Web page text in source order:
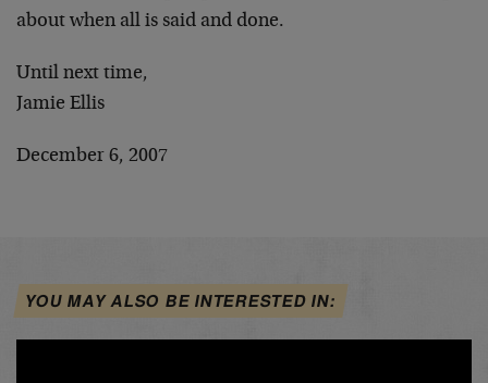
about when all is said and done.
Until next time,
Jamie Ellis
December 6, 2007
YOU MAY ALSO BE INTERESTED IN: